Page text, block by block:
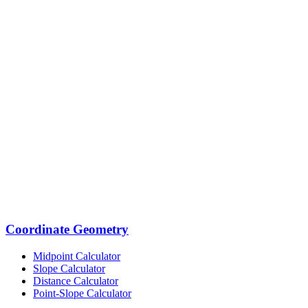
Coordinate Geometry
Midpoint Calculator
Slope Calculator
Distance Calculator
Point-Slope Calculator